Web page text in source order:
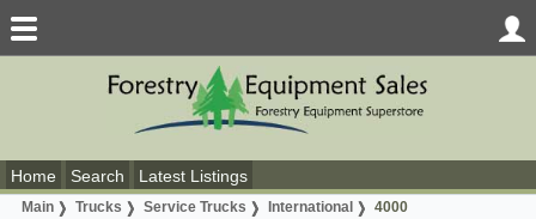
Home Search Latest Listings
Main Trucks Service Trucks International 4000